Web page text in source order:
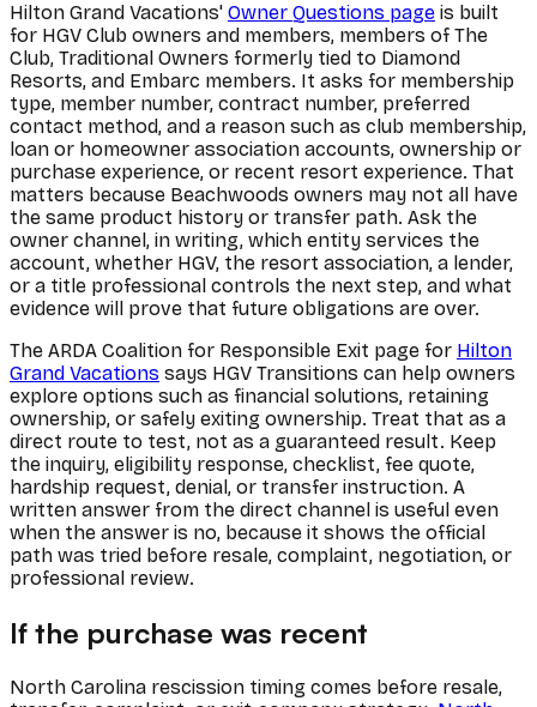
Hilton Grand Vacations' Owner Questions page is built
for HGV Club owners and members, members of The
Club, Traditional Owners formerly tied to Diamond
Resorts, and Embarc members. It asks for membership
type, member number, contract number, preferred
contact method, and a reason such as club membership,
loan or homeowner association accounts, ownership or
purchase experience, or recent resort experience. That
matters because Beachwoods owners may not all have
the same product history or transfer path. Ask the
owner channel, in writing, which entity services the
account, whether HGV, the resort association, a lender,
or a title professional controls the next step, and what
evidence will prove that future obligations are over.
The ARDA Coalition for Responsible Exit page for Hilton
Grand Vacations says HGV Transitions can help owners
explore options such as financial solutions, retaining
ownership, or safely exiting ownership. Treat that as a
direct route to test, not as a guaranteed result. Keep
the inquiry, eligibility response, checklist, fee quote,
hardship request, denial, or transfer instruction. A
written answer from the direct channel is useful even
when the answer is no, because it shows the official
path was tried before resale, complaint, negotiation, or
professional review.
If the purchase was recent
North Carolina rescission timing comes before resale,